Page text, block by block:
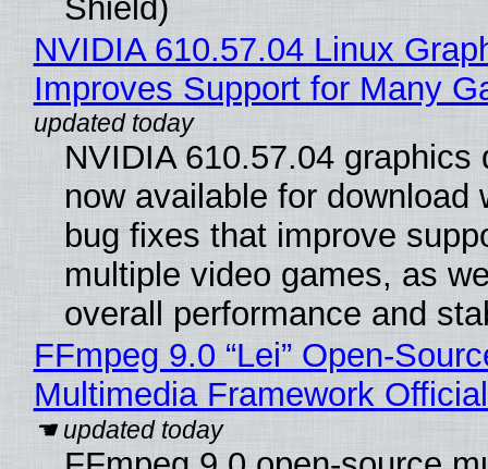
Shield)
NVIDIA 610.57.04 Linux
Improves Support for Many
NVIDIA 610.57.04 graphics
now available for download
bug fixes that improve
multiple video games, as
overall performance and
FFmpeg 9.0 “Lei” Open-
Multimedia Framework